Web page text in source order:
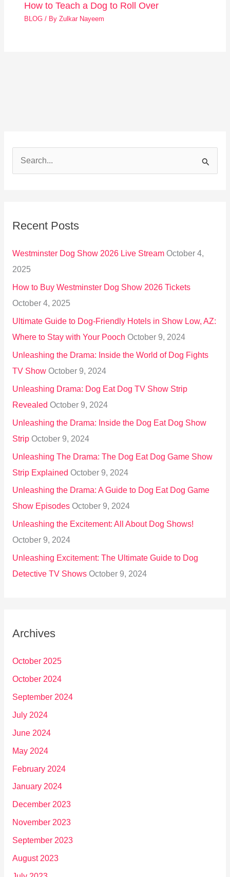
How to Teach a Dog to Roll Over
BLOG / ByZulkar Nayeem
c
o
r
:
Recent Posts
Westminster Dog Show 2026 Live Stream October 4,
2025
How to Buy Westminster Dog Show 2026 Tickets
October 4, 2025
Ultimate Guide to Dog-Friendly Hotels in Show Low, AZ:
Where to Stay with Your Pooch October 9, 2024
Unleashing the Drama: Inside the World of Dog Fights
TV Show October 9, 2024
Unleashing Drama: Dog Eat Dog TV Show Strip
Revealed October 9, 2024
Unleashing the Drama: Inside the Dog Eat Dog Show
Strip October 9, 2024
Unleashing The Drama: The Dog Eat Dog Game Show
Strip Explained October 9, 2024
Unleashing the Drama: A Guide to Dog Eat Dog Game
Show Episodes October 9, 2024
Unleashing the Excitement: All About Dog Shows!
October 9, 2024
Unleashing Excitement: The Ultimate Guide to Dog
Detective TV Shows October 9, 2024
Archives
October 2025
October 2024
September 2024
July 2024
June 2024
May 2024
February 2024
January 2024
December 2023
November 2023
September 2023
August 2023